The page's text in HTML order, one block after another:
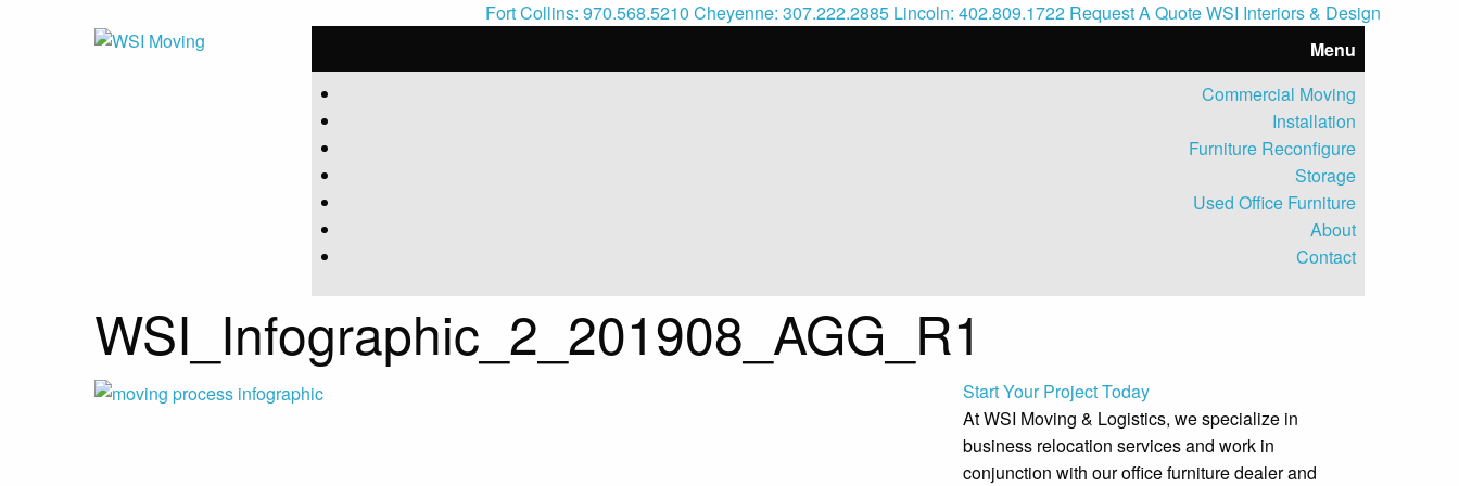
Fort Collins: 970.568.5210 Cheyenne: 307.222.2885 Lincoln: 402.809.1722 Request A QuoteWSI Interiors & Design
Menu
Commercial Moving
Installation
Furniture Reconfigure
Storage
Used Office Furniture
About
Contact
WSI_Infographic_2_201908_AGG_R1
Start Your Project Today
At WSI Moving & Logistics, we specialize in
business relocation services and work in
conjunction with our office furniture dealer and